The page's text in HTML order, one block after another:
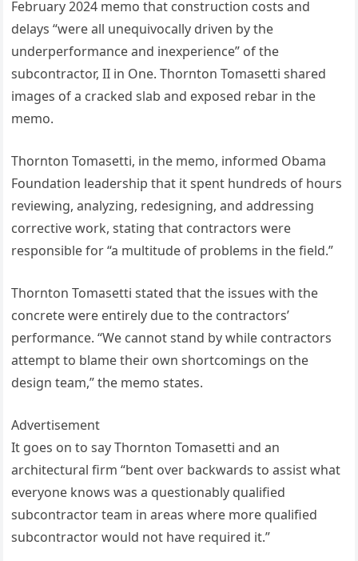
February 2024 memo that construction costs and
delays “were all unequivocally driven by the
underperformance and inexperience” of the
subcontractor, II in One. Thornton Tomasetti shared
images of a cracked slab and exposed rebar in the
memo.
Thornton Tomasetti, in the memo, informed Obama
Foundation leadership that it spent hundreds of hours
reviewing, analyzing, redesigning, and addressing
corrective work, stating that contractors were
responsible for “a multitude of problems in the field.”
Thornton Tomasetti stated that the issues with the
concrete were entirely due to the contractors’
performance. “We cannot stand by while contractors
attempt to blame their own shortcomings on the
design team,” the memo states.
Advertisement
It goes on to say Thornton Tomasetti and an
architectural firm “bent over backwards to assist what
everyone knows was a questionably qualified
subcontractor team in areas where more qualified
subcontractor would not have required it.”